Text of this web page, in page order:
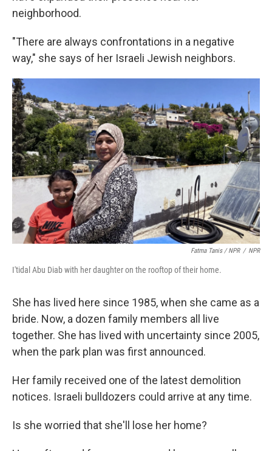
neighborhood.
"There are always confrontations in a negative
way," she says of her Israeli Jewish neighbors.
Fatma Tanis / NPR / NPR
I'tidal Abu Diab with her daughter on the rooftop of their home.
She has lived here since 1985, when she came as a
bride. Now, a dozen family members all live
together. She has lived with uncertainty since 2005,
when the park plan was first announced.
Her family received one of the latest demolition
notices. Israeli bulldozers could arrive at any time.
Is she worried that she'll lose her home?